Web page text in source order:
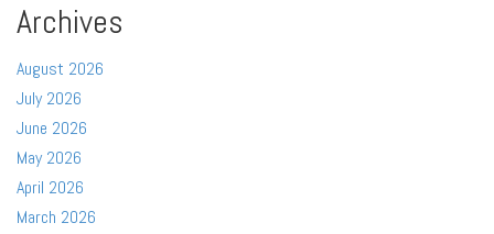
Archives
August 2026
July 2026
June 2026
May 2026
April 2026
March 2026